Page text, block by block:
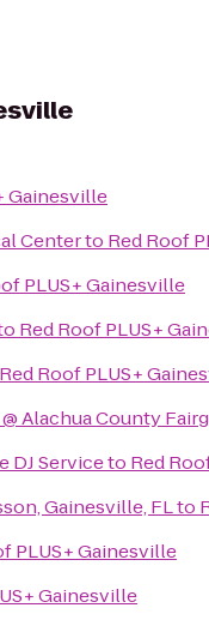
Gainesville
Centerto Red Roof
PLUS+ Gainesville
Red Roof PLUS+
Red Roof PLUS+
Alachua County
DJ Serviceto Red
Gainesville, FLto
PLUS+ Gainesville
Gainesville